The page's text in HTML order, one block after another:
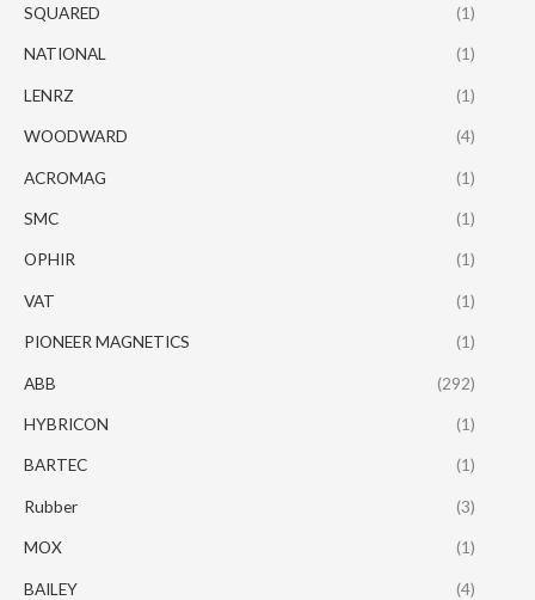
SQUARED (1)
NATIONAL (1)
LENRZ (1)
WOODWARD (4)
ACROMAG (1)
SMC (1)
OPHIR (1)
VAT (1)
PIONEER MAGNETICS (1)
ABB (292)
HYBRICON (1)
BARTEC (1)
Rubber (3)
MOX (1)
BAILEY (4)